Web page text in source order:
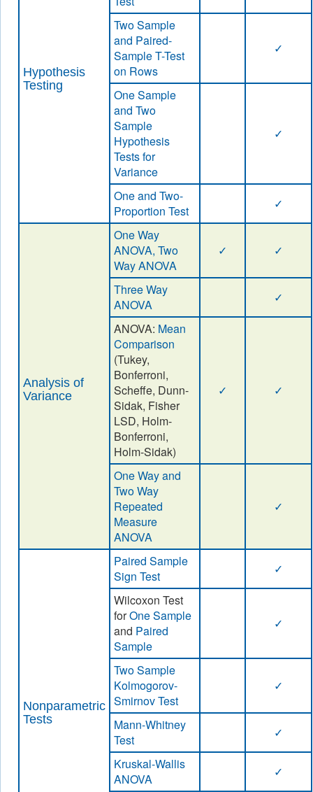
Hypothesis
Testing
Two Sample
and Paired-
Sample T-Test
on Rows
✓
One Sample
and Two
Sample
Hypothesis
Tests for
Variance
✓
One and Two-
Proportion Test
✓
Analysis of
Variance
One Way
ANOVA, Two
Way ANOVA
✓ ✓
Three Way
ANOVA
✓
ANOVA: Mean
Comparison
(Tukey,
Bonferroni,
Scheffe, Dunn-
Sidak, Fisher
LSD, Holm-
Bonferroni,
Holm-Sidak)
✓ ✓
One Way and
Two Way
Repeated
Measure
ANOVA
✓
Nonparametric
Tests
Paired Sample
Sign Test
✓
Wilcoxon Test
forOne Sample
and Paired
Sample
✓
Two Sample
Kolmogorov-
Smirnov Test
✓
Mann-Whitney
Test
✓
Kruskal-Wallis
ANOVA
✓